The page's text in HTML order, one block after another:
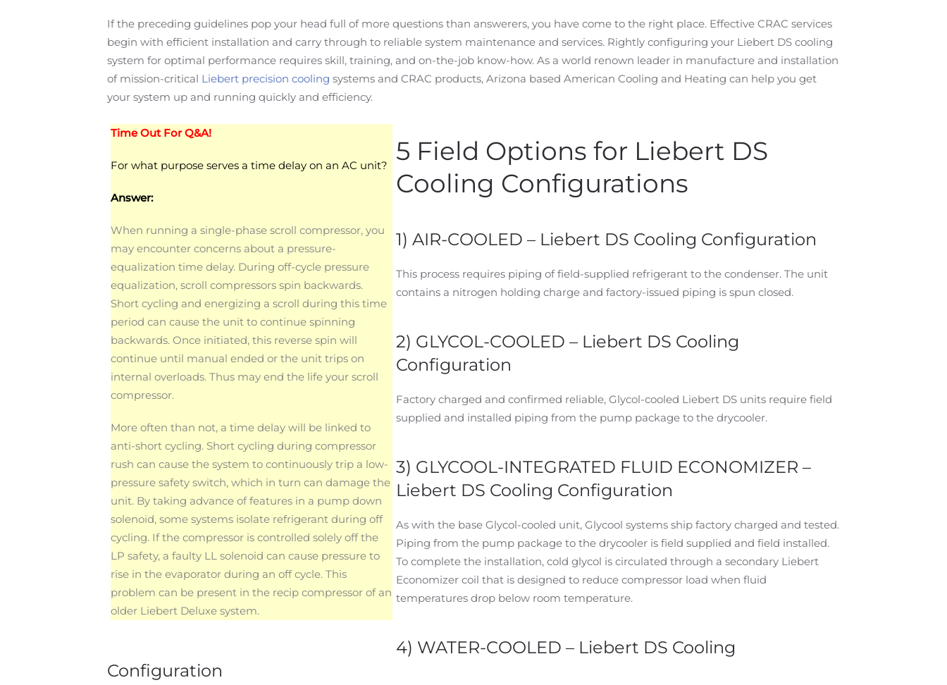
If the preceding guidelines pop your head full of more questions than answerers, you have come to the right place. Effective CRAC services
begin with efficient installation and carry through to reliable system maintenance and services. Rightly configuring your Liebert DS cooling
system for optimal performance requires skill, training, and on-the-job know-how. As a world renown leader in manufacture and installation
of mission-critical Liebert precision cooling systems and CRAC products, Arizona based American Cooling and Heating can help you get
your system up and running quickly and efficiency.
Time Out For Q&A!
For what purpose serves a time delay on an AC unit?
Answer:
When running a single-phase scroll compressor, you
may encounter concerns about a pressure-
equalization time delay. During off-cycle pressure
equalization, scroll compressors spin backwards.
Short cycling and energizing a scroll during this time
period can cause the unit to continue spinning
backwards. Once initiated, this reverse spin will
continue until manual ended or the unit trips on
internal overloads. Thus may end the life your scroll
compressor.
More often than not, a time delay will be linked to
anti-short cycling. Short cycling during compressor
rush can cause the system to continuously trip a low-
pressure safety switch, which in turn can damage the
unit. By taking advance of features in a pump down
solenoid, some systems isolate refrigerant during off
cycling. If the compressor is controlled solely off the
LP safety, a faulty LL solenoid can cause pressure to
rise in the evaporator during an off cycle. This
problem can be present in the recip compressor of an
older Liebert Deluxe system.
5 Field Options for Liebert DS
Cooling Configurations
1) AIR-COOLED – Liebert DS Cooling Configuration
This process requires piping of field-supplied refrigerant to the condenser. The unit
contains a nitrogen holding charge and factory-issued piping is spun closed.
2) GLYCOL-COOLED – Liebert DS Cooling
Configuration
Factory charged and confirmed reliable, Glycol-cooled Liebert DS units require field
supplied and installed piping from the pump package to the drycooler.
3) GLYCOOL-INTEGRATED FLUID ECONOMIZER –
Liebert DS Cooling Configuration
As with the base Glycol-cooled unit, Glycool systems ship factory charged and tested.
Piping from the pump package to the drycooler is field supplied and field installed.
To complete the installation, cold glycol is circulated through a secondary Liebert
Economizer coil that is designed to reduce compressor load when fluid
temperatures drop below room temperature.
4) WATER-COOLED – Liebert DS Cooling
Configuration